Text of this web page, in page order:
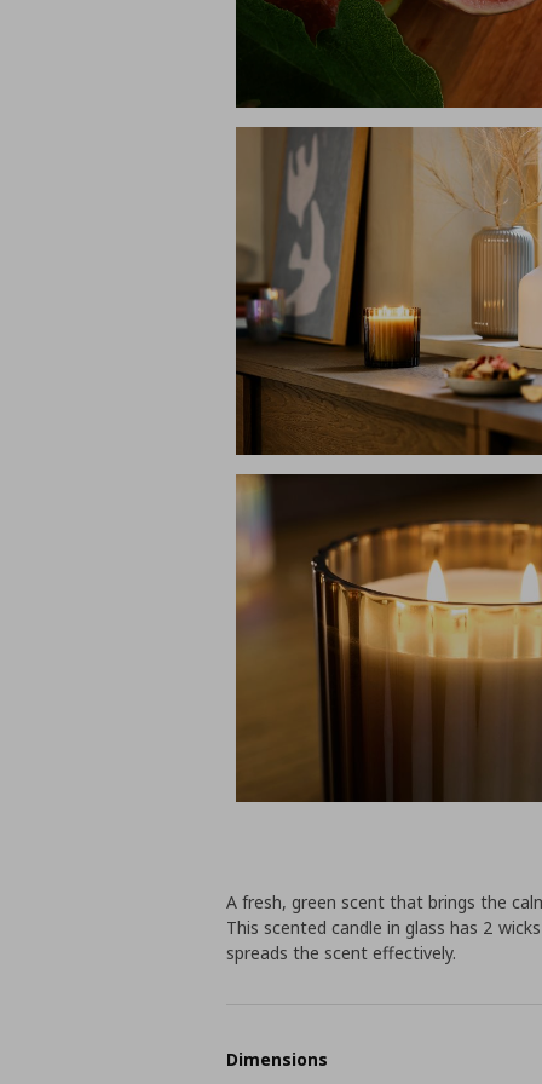
A fresh, green scent that brings the
This scented candle in glass has 2
spreads the scent effectively.
Dimensions